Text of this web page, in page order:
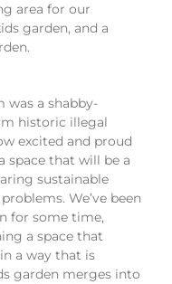
area for our
garden, and a
was a shabby-
historic illegal
excited and proud
space that will be a
sustainable
We’ve been
for some time,
a space that
a way that is
garden merges into